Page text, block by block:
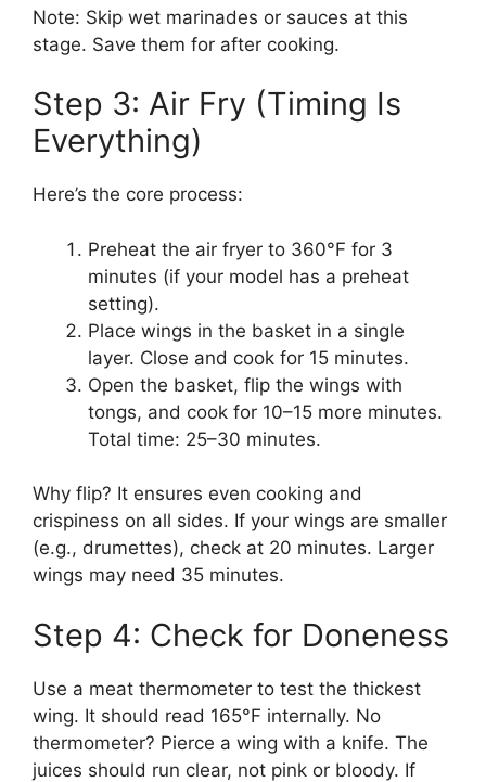
Note: Skip wet marinades or sauces at this
stage. Save them for after cooking.
Step 3: Air Fry (Timing Is
Everything)
Here’s the core process:
Preheat the air fryer to 360°F for 3
minutes (if your model has a preheat
setting).
Place wings in the basket in a single
layer. Close and cook for 15 minutes.
Open the basket, flip the wings with
tongs, and cook for 10–15 more minutes.
Total time: 25–30 minutes.
Why flip? It ensures even cooking and
crispiness on all sides. If your wings are smaller
(e.g., drumettes), check at 20 minutes. Larger
wings may need 35 minutes.
Step 4: Check for Doneness
Use a meat thermometer to test the thickest
wing. It should read 165°F internally. No
thermometer? Pierce a wing with a knife. The
juices should run clear, not pink or bloody. If